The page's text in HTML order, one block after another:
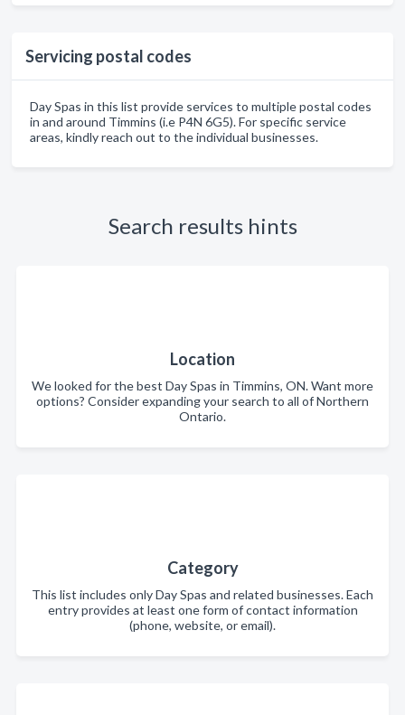
Servicing postal codes
Day Spas in this list provide services to multiple postal codes
in and around Timmins (i.e P4N 6G5). For specific service
areas, kindly reach out to the individual businesses.
Search results hints
Location
We looked for the best Day Spas in Timmins, ON. Want more
options? Consider expanding your search to all of Northern
Ontario.
Category
This list includes only Day Spas and related businesses. Each
entry provides at least one form of contact information
(phone, website, or email).